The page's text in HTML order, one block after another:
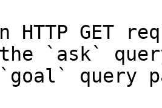
HTTP GET
`ask`
query